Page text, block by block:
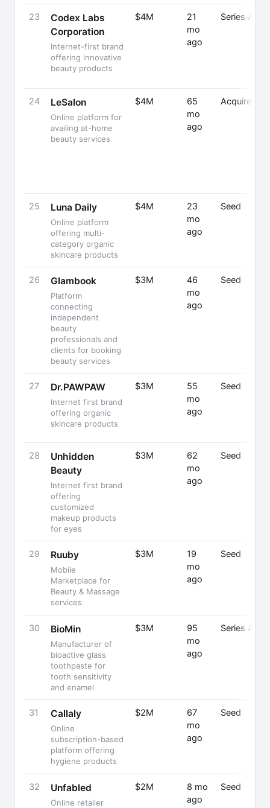
23
Codex Labs
Corporation
Internet-first brand
offering innovative
beauty products
$4M
21
mo
ago
Series A
24 LeSalon
Online platform for
availing at-home
beauty services
$4M
65
mo
ago
Acquired
25 Luna Daily
Online platform
offering multi-
category organic
skincare products
$4M
23
mo
ago
Seed
26 Glambook
Platform
connecting
independent
beauty
professionals and
clients for booking
beauty services
$3M
46
mo
ago
Seed
27 Dr.PAWPAW
Internet first brand
offering organic
skincare products
$3M
55
mo
ago
Seed
28
Unhidden
Beauty
Internet first brand
offering
customized
makeup products
for eyes
$3M
62
mo
ago
Seed
29 Ruuby
Mobile
Marketplace for
Beauty & Massage
services
$3M
19
mo
ago
Seed
30 BioMin
Manufacturer of
bioactive glass
toothpaste for
tooth sensitivity
and enamel
$3M
95
mo
ago
Series A
31 Callaly
Online
subscription-based
platform offering
hygiene products
$2M
67
mo
ago
Seed
32 Unfabled
Online retailer
$2M
8 mo
ago
Seed